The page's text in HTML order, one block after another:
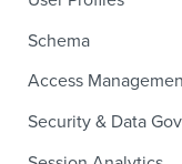
How Profiles Merge
Upload Past User
Delete User Profile
Schema
Composite Events
Sample Events by
Vertical
Access
Manage Users
Role-Based
Security & Data
PII Masking